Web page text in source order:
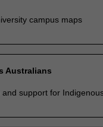
campus maps
Australians
and support for